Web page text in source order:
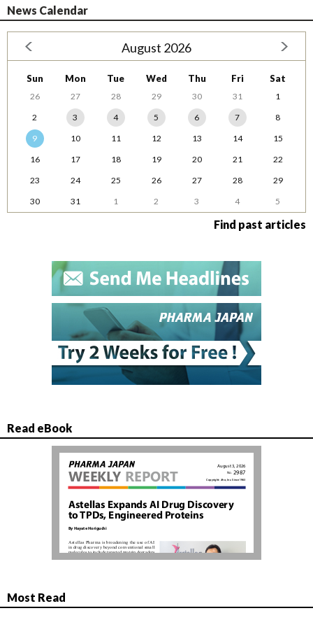
News Calendar
August 2026
Sun Mon Tue Wed Thu Fri Sat
26 27 28 29 30 31
1
2
3 4 5 6 7
8
9
10 11 12 13 14
15
16
17 18 19 20 21
22
23
24 25 26 27 28
29
30
31 1 2 3 4 5
Find past articles
Read eBook
Most Read